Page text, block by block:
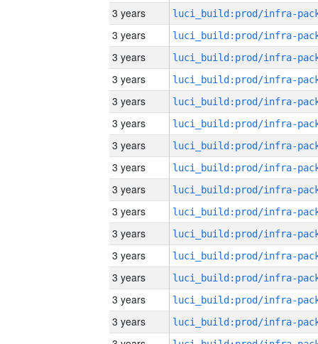
3 years
3 years
3 years
3 years
3 years
3 years
3 years
3 years
3 years
3 years
3 years
3 years
3 years
3 years
3 years